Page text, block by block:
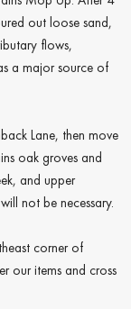
out loose sand,
flows,
a major source of
Lane, then move
oak groves and
and upper
not be necessary.
corner of
our items and cross